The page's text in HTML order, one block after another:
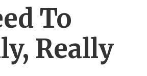
To
Really